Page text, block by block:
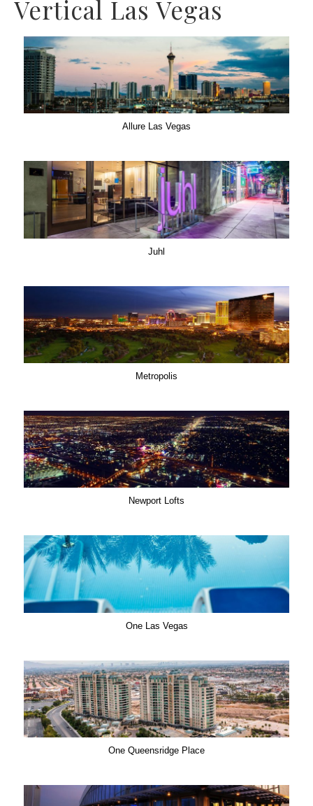
Vertical Las Vegas
Allure Las Vegas
Juhl
Metropolis
Newport Lofts
One Las Vegas
One Queensridge Place